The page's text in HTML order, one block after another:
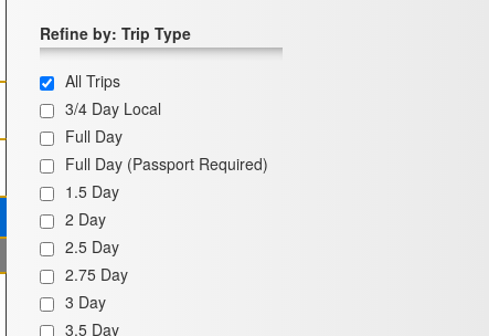
Refine by: Trip Type
All Trips
3/4 Day Local
Full Day
Full Day (Passport Required)
1.5 Day
2 Day
2.5 Day
2.75 Day
3 Day
3.5 Day